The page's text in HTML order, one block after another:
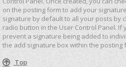
on the posting form to add your
signature by default to all your posts by
radio button in the User Control Panel. If
prevent a signature being added to
the add signature box within the posting
Top